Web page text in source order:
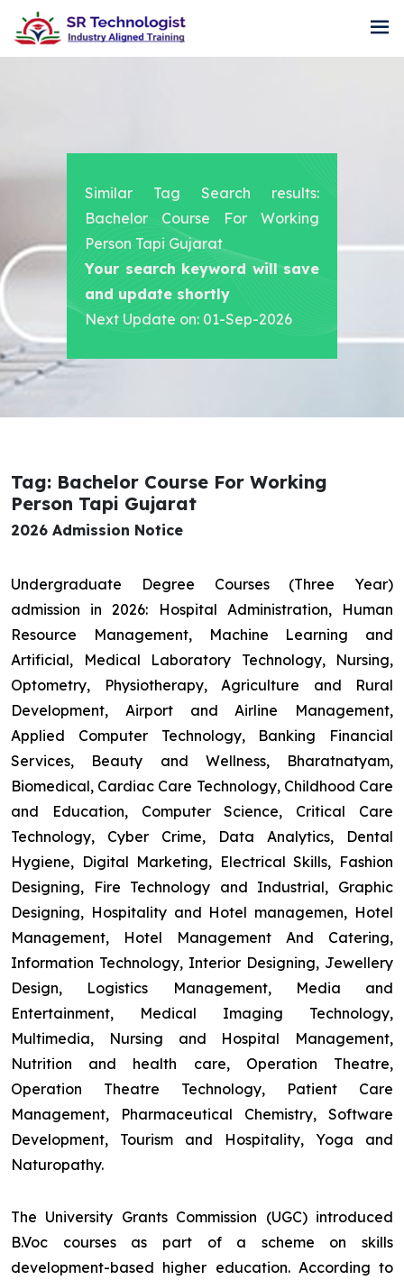
Similar Tag Search results:
Bachelor Course For Working
Person Tapi Gujarat
Your search keyword will save
and update shortly
Next Update on: 01-Sep-2026
Tag: Bachelor Course For Working
Person Tapi Gujarat
2026 Admission Notice
Undergraduate Degree Courses (Three Year)
admission in 2026: Hospital Administration, Human
Resource Management, Machine Learning and
Artificial, Medical Laboratory Technology, Nursing,
Optometry, Physiotherapy, Agriculture and Rural
Development, Airport and Airline Management,
Applied Computer Technology, Banking Financial
Services, Beauty and Wellness, Bharatnatyam,
Biomedical, Cardiac Care Technology, Childhood Care
and Education, Computer Science, Critical Care
Technology, Cyber Crime, Data Analytics, Dental
Hygiene, Digital Marketing, Electrical Skills, Fashion
Designing, Fire Technology and Industrial, Graphic
Designing, Hospitality and Hotel managemen, Hotel
Management, Hotel Management And Catering,
Information Technology, Interior Designing, Jewellery
Design, Logistics Management, Media and
Entertainment, Medical Imaging Technology,
Multimedia, Nursing and Hospital Management,
Nutrition and health care, Operation Theatre,
Operation Theatre Technology, Patient Care
Management, Pharmaceutical Chemistry, Software
Development, Tourism and Hospitality, Yoga and
Naturopathy.
The University Grants Commission (UGC) introduced
B.Voc courses as part of a scheme on skills
development-based higher education. According to